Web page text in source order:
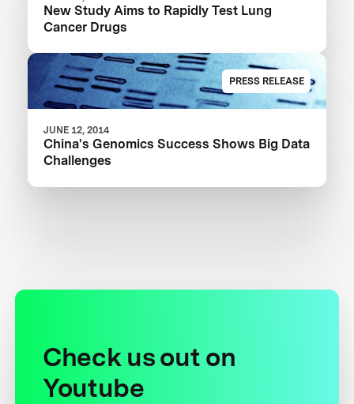
New Study Aims to Rapidly Test Lung
Cancer Drugs
PRESS RELEASE
JUNE 12, 2014
China's Genomics Success Shows Big Data
Challenges
Check us out on
Youtube